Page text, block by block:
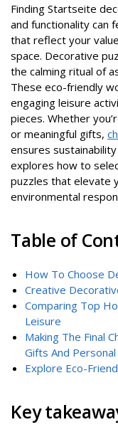
Finding Startseite
and functionality can
that reflect your
space. Decorative
the calming ritual of
These eco-friendly
engaging leisure
pieces. Whether
or meaningful gifts,
ensures
explores how to
puzzles that elevate
environmental
Table of
How To Choose
Creative
Comparing Top
Leisure
Making The Final
Gifts And
Explore Eco-
Key